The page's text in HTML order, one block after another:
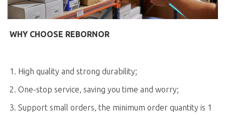
WHY CHOOSE REBORNOR
1. High quality and strong durability;
2. One-stop service, saving you time and worry;
3. Support small orders, the minimum order quantity is 1